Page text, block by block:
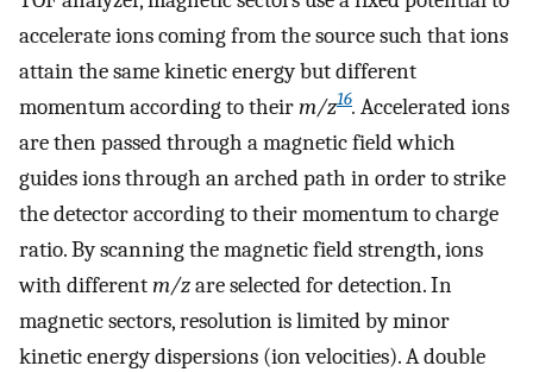
accelerate ions coming from the source such that ions
attain the same kinetic energy but different
momentum according to theirm/z16. Accelerated ions
are then passed through a magnetic field which
guides ions through an arched path in order to strike
the detector according to their momentum to charge
ratio. By scanning the magnetic field strength, ions
with differentm/zare selected for detection. In
magnetic sectors, resolution is limited by minor
kinetic energy dispersions (ion velocities). A double